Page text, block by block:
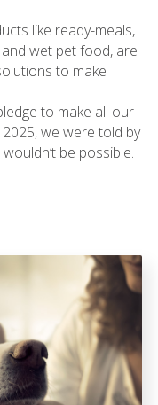
like ready-meals,
wet pet food, are
to make
to make all our
we were told by
be possible.